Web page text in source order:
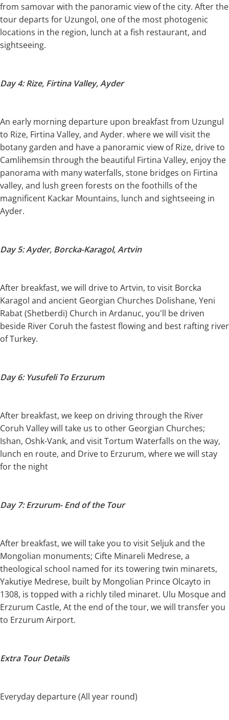
from samovar with the panoramic view of the city. After the
tour departs for Uzungol, one of the most photogenic
locations in the region, lunch at a fish restaurant, and
sightseeing.
Day 4: Rize, Firtina Valley, Ayder
An early morning departure upon breakfast from Uzungul
to Rize, Firtina Valley, and Ayder. where we will visit the
botany garden and have a panoramic view of Rize, drive to
Camlihemsin through the beautiful Firtina Valley, enjoy the
panorama with many waterfalls, stone bridges on Firtina
valley, and lush green forests on the foothills of the
magnificent Kackar Mountains, lunch and sightseeing in
Ayder.
Day 5: Ayder, Borcka-Karagol, Artvin
After breakfast, we will drive to Artvin, to visit Borcka
Karagol and ancient Georgian Churches Dolishane, Yeni
Rabat (Shetberdi) Church in Ardanuc, you'll be driven
beside River Coruh the fastest flowing and best rafting river
of Turkey.
Day 6: Yusufeli To Erzurum
After breakfast, we keep on driving through the River
Coruh Valley will take us to other Georgian Churches;
Ishan, Oshk-Vank, and visit Tortum Waterfalls on the way,
lunch en route, and Drive to Erzurum, where we will stay
for the night
Day 7: Erzurum- End of the Tour
After breakfast, we will take you to visit Seljuk and the
Mongolian monuments; Cifte Minareli Medrese, a
theological school named for its towering twin minarets,
Yakutiye Medrese, built by Mongolian Prince Olcayto in
1308, is topped with a richly tiled minaret. Ulu Mosque and
Erzurum Castle, At the end of the tour, we will transfer you
to Erzurum Airport.
Extra Tour Details
Everyday departure (All year round)